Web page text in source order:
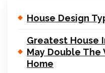
House Design
Greatest House
May Double The
Home